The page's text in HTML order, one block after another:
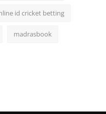
id cricket betting
madrasbook